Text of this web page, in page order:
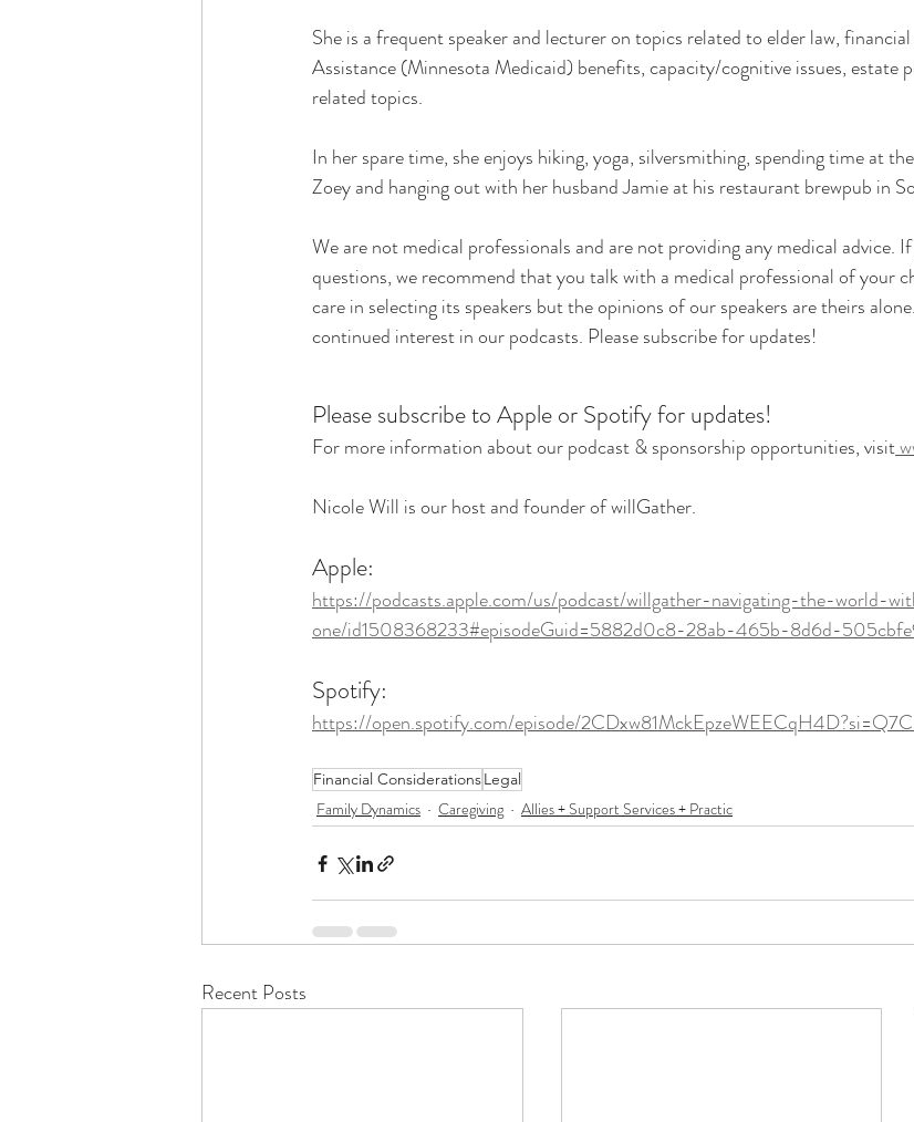
She is a frequent speaker and lecturer on topics related to elder law,
Assistance (Minnesota Medicaid) benefits, capacity/cognitive issues, estate
related topics.
In her spare time, she enjoys hiking, yoga, silversmithing, spending time at
Zoey and hanging out with her husband Jamie at his restaurant brewpub in
We are not medical professionals and are not providing any medical advice.
questions, we recommend that you talk with a medical professional of your
care in selecting its speakers but the opinions of our speakers are theirs
continued interest in our podcasts. Please subscribe for updates!
Please subscribe to Apple or Spotify for updates!
For more information about our podcast & sponsorship opportunities, visit
Nicole Will is our host and founder of willGather.
Apple:
https://podcasts.apple.com/us/podcast/willgather-navigating-the-world-
one/id1508368233#episodeGuid=5882d0c8-28ab-465b-8d6d-
Spotify:
https://open.spotify.com/episode/
Financial ConsiderationsLegal
Family Dynamics Caregiving Allies + Support Services + Practic
Recent Posts